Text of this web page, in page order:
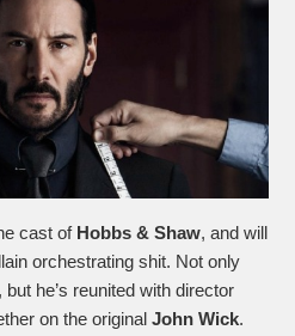
cast of Hobbs & Shaw, and will
orchestrating shit. Not only
he’s reunited with director
on the originalJohn Wick.